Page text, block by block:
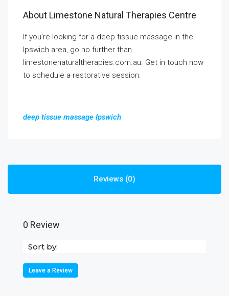
About Limestone Natural Therapies Centre
If you’re looking for a deep tissue massage in the
Ipswich area, go no further than
limestonenaturaltherapies.com.au. Get in touch now
to schedule a restorative session.
deep tissue massage Ipswich
Reviews (0)
0 Review
Sort by:
Leave a Review